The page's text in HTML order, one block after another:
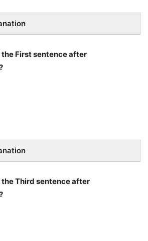
First sentence after
Third sentence after